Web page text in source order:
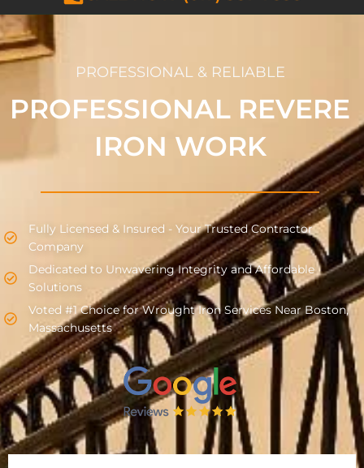
PROFESSIONAL & RELIABLE
PROFESSIONAL REVERE
IRON WORK
Fully Licensed & Insured - Your Trusted Contractor
Company
Dedicated to Unwavering Integrity and Affordable
Solutions
Voted #1 Choice for Wrought Iron Services Near Boston,
Massachusetts